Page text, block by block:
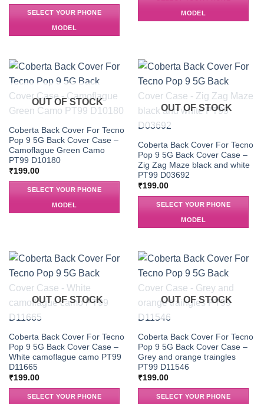
SELECT YOUR PHONE
MODEL
MODEL
OUT OF STOCK
Coberta Back Cover For Tecno
Pop 9 5G Back Cover Case –
Camoflague Green Camo
PT99 D10180
₹199.00
SELECT YOUR PHONE
MODEL
OUT OF STOCK
Coberta Back Cover For Tecno
Pop 9 5G Back Cover Case –
Zig Zag Maze black and white
PT99 D03692
₹199.00
SELECT YOUR PHONE
MODEL
OUT OF STOCK
Coberta Back Cover For Tecno
Pop 9 5G Back Cover Case –
White camoflague camo PT99
D11665
₹199.00
SELECT YOUR PHONE
OUT OF STOCK
Coberta Back Cover For Tecno
Pop 9 5G Back Cover Case –
Grey and orange traingles
PT99 D11546
₹199.00
SELECT YOUR PHONE